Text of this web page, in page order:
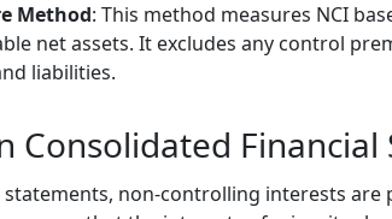
Method: This method measures NCI
net assets. It excludes any control
liabilities.
Consolidated Financial
non-controlling interests are